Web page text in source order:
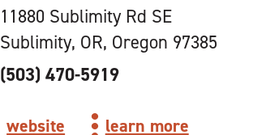
11880 Sublimity Rd SE
Sublimity, OR, Oregon 97385
(503) 470-5919
website
learn more